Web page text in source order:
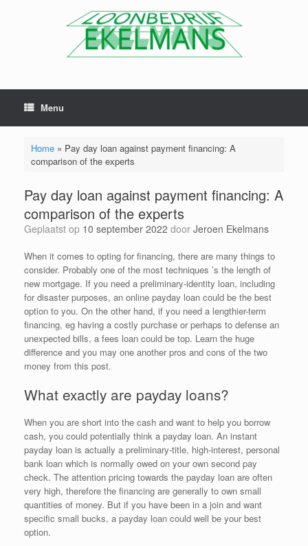
Menu
Home» Pay day loan against payment financing: A
comparison of the experts
Pay day loan against payment financing: A
comparison of the experts
Geplaatst op 10 september 2022 door Jeroen Ekelmans
When it comes to opting for financing, there are many things to
consider. Probably one of the most techniques ’s the length of
new mortgage. If you need a preliminary-identity loan, including
for disaster purposes, an online payday loan could be the best
option to you. On the other hand, if you need a lengthier-term
financing, eg having a costly purchase or perhaps to defense an
unexpected bills, a fees loan could be top. Learn the huge
difference and you may one another pros and cons of the two
money from this post.
What exactly are payday loans?
When you are short into the cash and want to help you borrow
cash, you could potentially think a payday loan. An instant
payday loan is actually a preliminary-title, high-interest, personal
bank loan which is normally owed on your own second pay
check. The attention pricing towards the payday loan are often
very high, therefore the financing are generally to own small
quantities of money. But if you have been in a join and want
specific small bucks, a payday loan could well be your best
option.